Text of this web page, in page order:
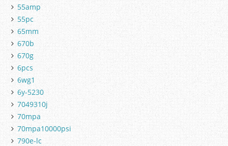
55amp
55pc
65mm
670b
670g
6pcs
6wg1
6y-5230
7049310j
70mpa
70mpa10000psi
790e-lc